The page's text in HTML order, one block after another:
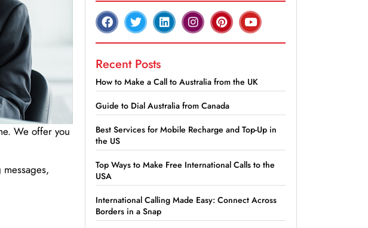
We offer you
Recent Posts
How to Make a Call to Australia from the UK
Guide to Dial Australia from Canada
Best Services for Mobile Recharge and Top-Up in
the US
Top Ways to Make Free International Calls to the
USA
International Calling Made Easy: Connect Across
Borders in a Snap